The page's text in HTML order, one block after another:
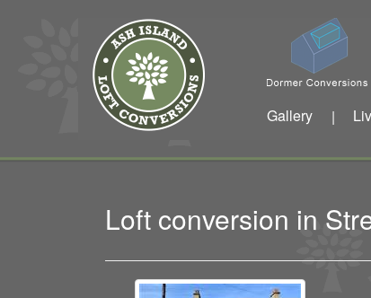
Gallery |
Loft conversion in